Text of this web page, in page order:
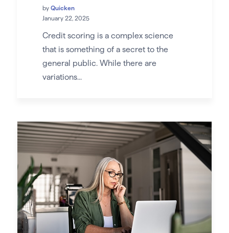
by Quicken
January 22, 2025
Credit scoring is a complex science
that is something of a secret to the
general public. While there are
variations...